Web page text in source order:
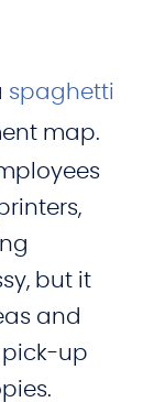
spaghetti
map.
but it
and
pick-up